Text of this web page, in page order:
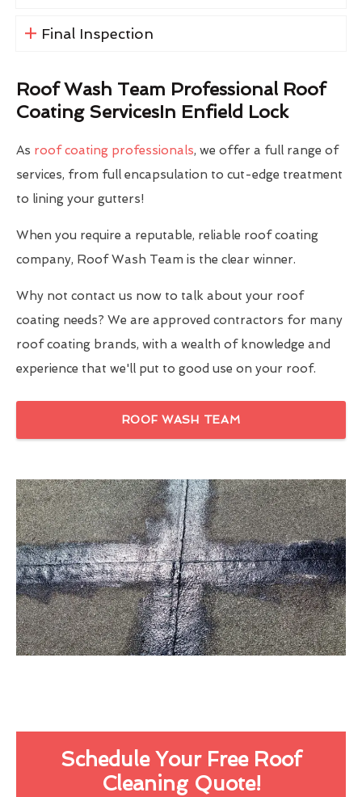
Final Inspection
Roof Wash Team Professional Roof
Coating ServicesIn Enfield Lock
As roof coating professionals, we offer a full range of
services, from full encapsulation to cut-edge treatment
to lining your gutters!
When you require a reputable, reliable roof coating
company, Roof Wash Team is the clear winner.
Why not contact us now to talk about your roof
coating needs? We are approved contractors for many
roof coating brands, with a wealth of knowledge and
experience that we'll put to good use on your roof.
ROOF WASH TEAM
Schedule Your Free Roof
Cleaning Quote!